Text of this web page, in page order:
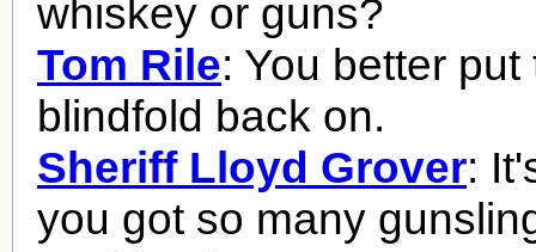
whiskey or guns?
Tom Rile: You better put
blindfold back on.
Sheriff Lloyd Grover:
you got so many